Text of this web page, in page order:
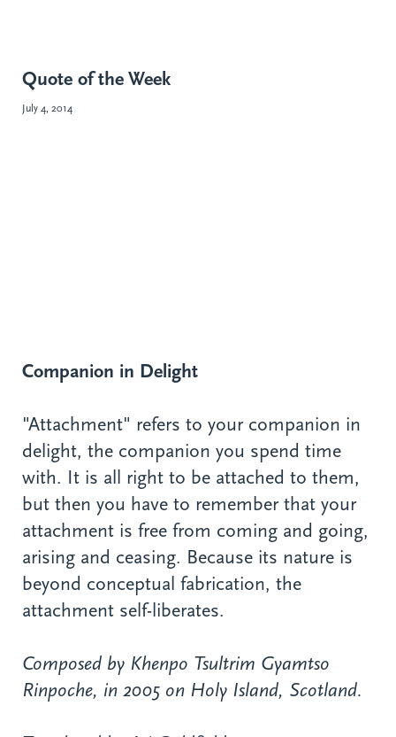
Quote of the Week
July 4, 2014
Companion in Delight
"Attachment" refers to your companion in
delight, the companion you spend time
with. It is all right to be attached to them,
but then you have to remember that your
attachment is free from coming and going,
arising and ceasing. Because its nature is
beyond conceptual fabrication, the
attachment self-liberates.
Composed by Khenpo Tsultrim Gyamtso
Rinpoche, in 2005 on Holy Island, Scotland.